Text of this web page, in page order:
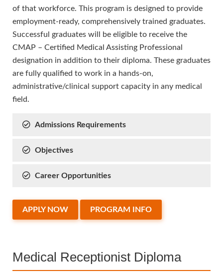
of that workforce. This program is designed to provide
employment-ready, comprehensively trained graduates.
Successful graduates will be eligible to receive the
CMAP – Certified Medical Assisting Professional
designation in addition to their diploma. These graduates
are fully qualified to work in a hands-on,
administrative/clinical support capacity in any medical
field.
Admissions Requirements
Objectives
Career Opportunities
APPLY NOW PROGRAM INFO
Medical Receptionist Diploma